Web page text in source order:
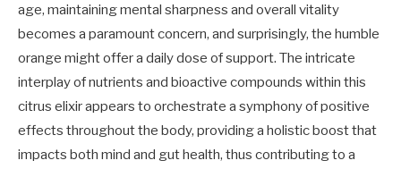
age, maintaining mental sharpness and overall vitality
becomes a paramount concern, and surprisingly, the humble
orange might offer a daily dose of support. The intricate
interplay of nutrients and bioactive compounds within this
citrus elixir appears to orchestrate a symphony of positive
effects throughout the body, providing a holistic boost that
impacts both mind and gut health, thus contributing to a